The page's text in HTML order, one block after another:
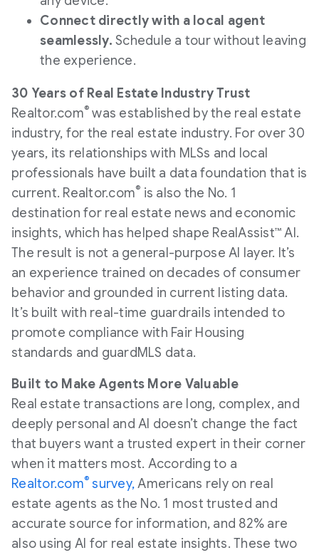
Connect directly with a local agent
seamlessly. Schedule a tour without leaving
the experience.
30 Years of Real Estate Industry Trust
Realtor.com® was established by the real estate
industry, for the real estate industry. For over 30
years, its relationships with MLSs and local
professionals have built a data foundation that is
current. Realtor.com® is also the No. 1
destination for real estate news and economic
insights, which has helped shape RealAssist™ AI.
The result is not a general-purpose AI layer. It’s
an experience trained on decades of consumer
behavior and grounded in current listing data.
It’s built with real-time guardrails intended to
promote compliance with Fair Housing
standards and guardMLS data.
Built to Make Agents More Valuable
Real estate transactions are long, complex, and
deeply personal and AI doesn’t change the fact
that buyers want a trusted expert in their corner
when it matters most. According to a
Realtor.com® survey,Americans rely on real
estate agents as the No. 1 most trusted and
accurate source for information, and 82% are
also using AI for real estate insights. These two